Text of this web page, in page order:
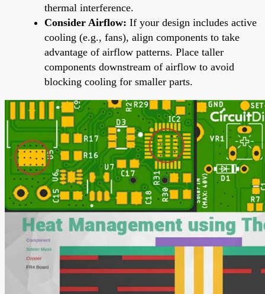
thermal interference.
Consider Airflow: If your design includes active
cooling (e.g., fans), align components to take
advantage of airflow patterns. Place taller
components downstream of airflow to avoid
blocking cooling for smaller parts.